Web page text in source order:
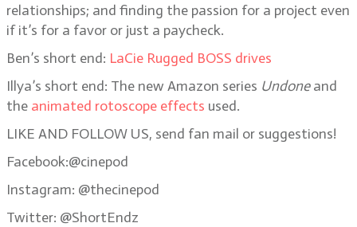
relationships; and finding the passion for a project even
if it’s for a favor or just a paycheck.
Ben’s short end: LaCie Rugged BOSS drives
Illya’s short end: The new Amazon series Undoneand
the animated rotoscope effects used.
LIKE AND FOLLOW US, send fan mail or suggestions!
Facebook:@cinepod
Instagram: @thecinepod
Twitter: @ShortEndz